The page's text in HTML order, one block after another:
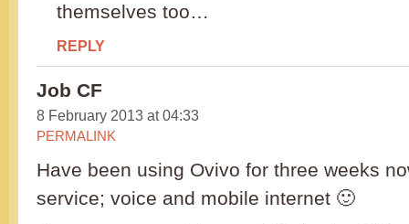
themselves too…
REPLY
Job CF
8 February 2013 at 04:33
PERMALINK
Have been using Ovivo for three weeks
service; voice and mobile internet 🙂